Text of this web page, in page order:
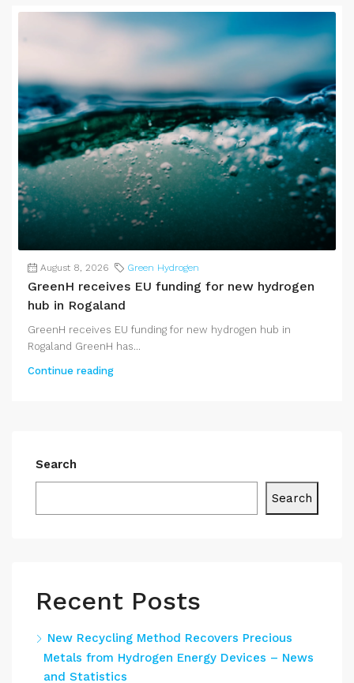
August 8, 2026 Green Hydrogen
GreenH receives EU funding for new hydrogen
hub in Rogaland
GreenH receives EU funding for new hydrogen hub in
Rogaland GreenH has...
Continue reading
Search
Search
Recent Posts
New Recycling Method Recovers Precious
Metals from Hydrogen Energy Devices – News
and Statistics